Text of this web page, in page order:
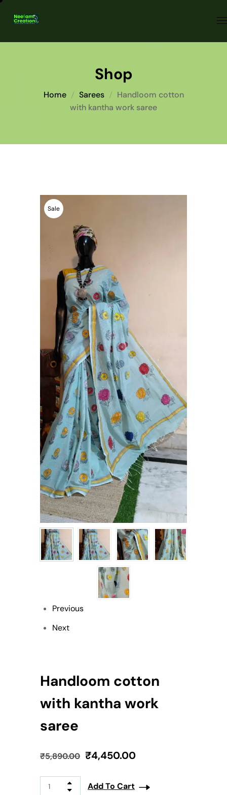
Shop
Home Sarees
Handloom cotton
with kantha work saree
Sale
Previous
Next
Handloom cotton
with kantha work
saree
₹5,890.00 ₹4,450.00
Add To Cart